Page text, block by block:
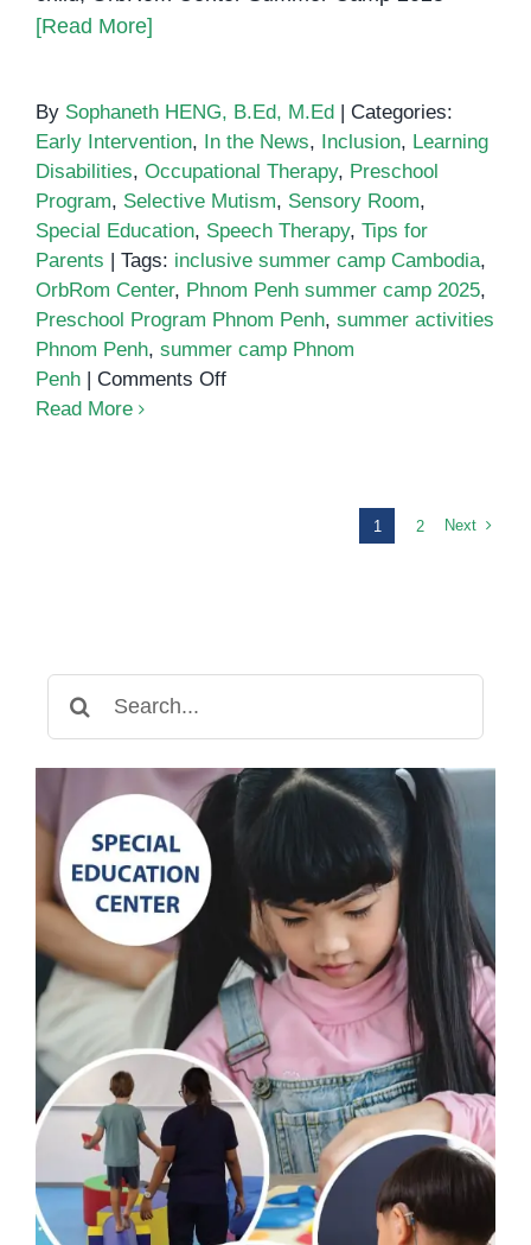
[Read More]
By Sophaneth HENG, B.Ed, M.Ed
Categories:
Early Intervention, In the News, Inclusion, Learning
Disabilities, Occupational Therapy, Preschool
Program, Selective Mutism, Sensory Room,
Special Education, Speech Therapy, Tips for
Parents
Tags: inclusive summer camp Cambodia,
OrbRom Center, Phnom Penh summer camp 2025,
Preschool Program Phnom Penh, summer activities
Phnom Penh, summer camp Phnom
Penh
Comments Offon
Read More
1 2 Next
for: